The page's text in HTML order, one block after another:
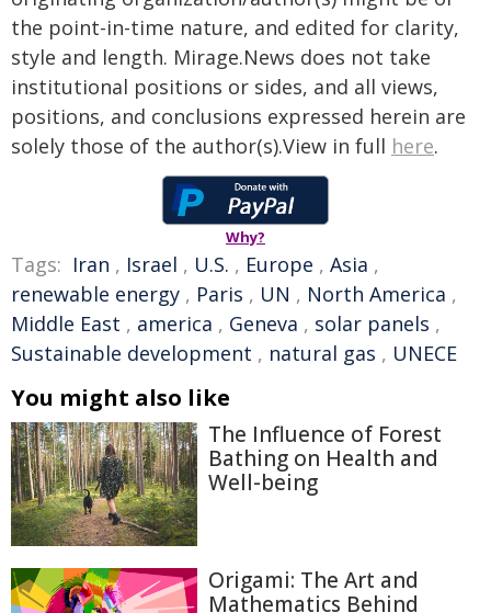
the point-in-time nature, and edited for clarity,
style and length. Mirage.News does not take
institutional positions or sides, and all views,
positions, and conclusions expressed herein are
solely those of the author(s).View in full here.
Why?
Tags: Iran , Israel , U.S. , Europe , Asia ,
renewable energy , Paris , UN , North America ,
Middle East , america , Geneva , solar panels ,
Sustainable development , natural gas , UNECE
You might also like
The Influence of Forest
Bathing on Health and
Well-being
Origami: The Art and
Mathematics Behind